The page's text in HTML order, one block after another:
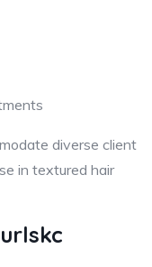
diverse client
in textured hair